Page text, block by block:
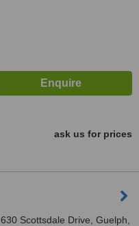
ask us for prices
630 Scottsdale Drive, Guelph,